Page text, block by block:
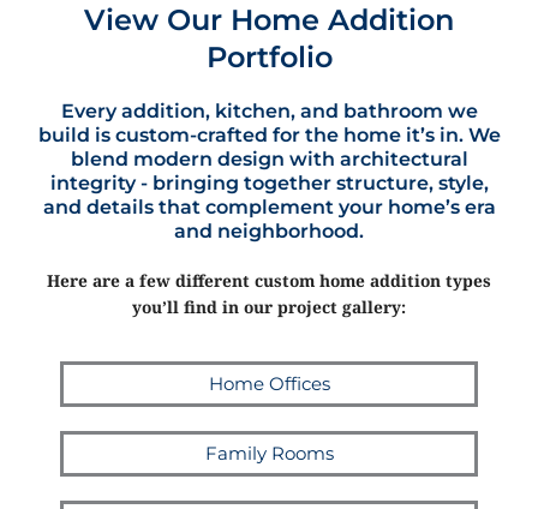
View Our Home Addition
Portfolio
Every addition, kitchen, and bathroom we
build is custom-crafted for the home it’s in. We
blend modern design with architectural
integrity - bringing together structure, style,
and details that complement your home’s era
and neighborhood.
Here are a few different custom home addition types
you’ll find in our project gallery:
Home Offices
Family Rooms